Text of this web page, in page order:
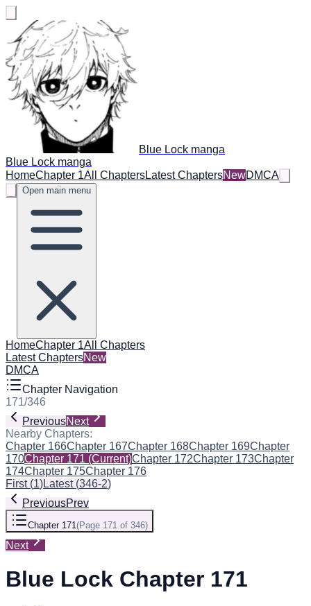
Blue Lock manga
Blue Lock manga
HomeChapter 1All ChaptersLatest ChaptersNewDMCA
Open main menu
HomeChapter 1All Chapters
Latest ChaptersNew
DMCA
Chapter Navigation
171/346
PreviousNext
Nearby Chapters:
Chapter 166Chapter 167Chapter 168Chapter 169Chapter
170Chapter 171 (Current)Chapter 172Chapter 173Chapter
174Chapter 175Chapter 176
First(1)Latest(346-2)
PreviousPrev
Chapter 171(Page 171 of 346)
Next
Blue Lock Chapter 171